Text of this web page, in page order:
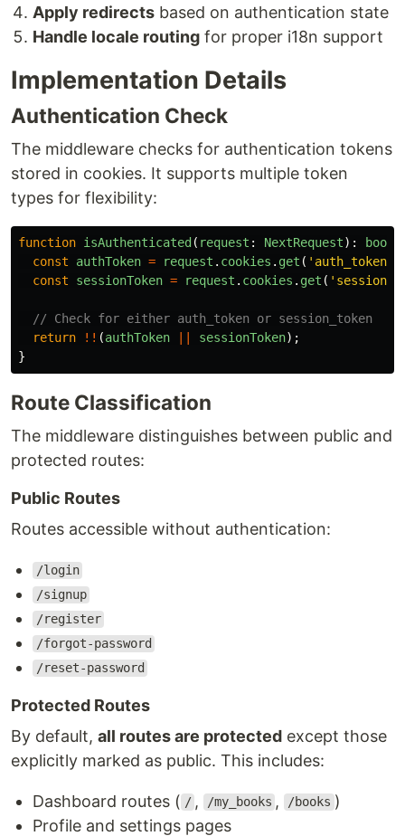
Apply redirects based on authentication state
Handle locale routing for proper i18n support
Implementation Details
Authentication Check
The middleware checks for authentication tokens
stored in cookies. It supports multiple token
types for flexibility:
function isAuthenticated( request : NextRequest):
const
authToken = request . cookies . get ( ' auth_token
const
sessionToken = request . cookies . get ( '
// Check for either auth_token or session_token
return
!! (authToken || sessionToken);
}
Route Classification
The middleware distinguishes between public and
protected routes:
Public Routes
Routes accessible without authentication:
/login
/signup
/register
/forgot-password
/reset-password
Protected Routes
By default, all routes are protected except those
explicitly marked as public. This includes:
Dashboard routes ( / , /my_books , /books )
Profile and settings pages